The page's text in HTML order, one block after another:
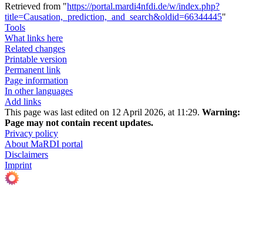
Retrieved from "https://portal.mardi4nfdi.de/w/index.php?
title=Causation,_prediction,_and_search&oldid=66344445"
Tools
What links here
Related changes
Printable version
Permanent link
Page information
In other languages
Add links
This page was last edited on 12 April 2026, at 11:29. Warning:
Page may not contain recent updates.
Privacy policy
About MaRDI portal
Disclaimers
Imprint